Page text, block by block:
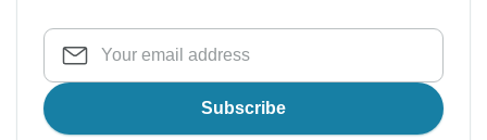
Subscribe